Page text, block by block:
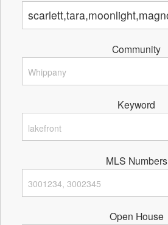
Community
Keyword
MLS Numbers
Open House